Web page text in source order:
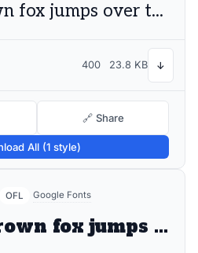
The quick brown fox jumps over the lazy dog
400 23.8 KB ↓
🔗 Share
All (1 style)
OFL Google Fonts
The quick brown fox jumps over the lazy dog